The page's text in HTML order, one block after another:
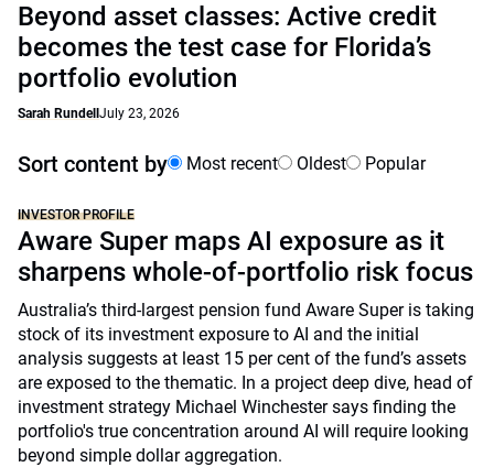
Beyond asset classes: Active credit
becomes the test case for Florida’s
portfolio evolution
Sarah Rundell July 23, 2026
Sort content by Most recent Oldest Popular
INVESTOR PROFILE
Aware Super maps AI exposure as it
sharpens whole-of-portfolio risk focus
Australia’s third-largest pension fund Aware Super is taking
stock of its investment exposure to AI and the initial
analysis suggests at least 15 per cent of the fund’s assets
are exposed to the thematic. In a project deep dive, head of
investment strategy Michael Winchester says finding the
portfolio's true concentration around AI will require looking
beyond simple dollar aggregation.